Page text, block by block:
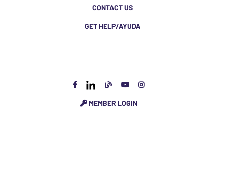
CONTACT US
GET HELP/AYUDA
MEMBER LOGIN